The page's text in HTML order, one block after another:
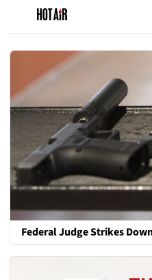
Federal Judge Strikes